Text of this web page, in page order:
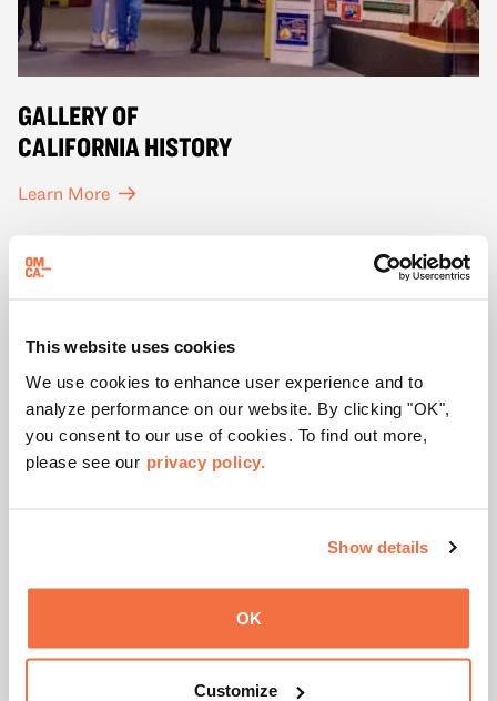
This website uses cookies
We use cookies to enhance user experience and to
analyze performance on our website. By clicking "OK",
you consent to our use of cookies. To find out more,
please see our privacy policy.
Show details
OK
Customize
GALLERY OF
CALIFORNIA HISTORY
Learn More
GALLERY OF CALIFORNIA
NATURAL SCIENCES